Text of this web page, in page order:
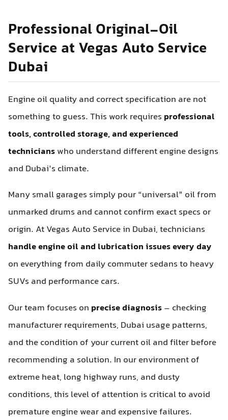
Professional Original-Oil
Service at Vegas Auto Service
Dubai
Engine oil quality and correct specification are not
something to guess. This work requires professional
tools, controlled storage, and experienced
technicianswho understand different engine designs
and Dubai’s climate.
Many small garages simply pour “universal” oil from
unmarked drums and cannot confirm exact specs or
origin. At Vegas Auto Service in Dubai, technicians
handle engine oil and lubrication issues every day
on everything from daily commuter sedans to heavy
SUVs and performance cars.
Our team focuses on precise diagnosis– checking
manufacturer requirements, Dubai usage patterns,
and the condition of your current oil and filter before
recommending a solution. In our environment of
extreme heat, long highway runs, and dusty
conditions, this level of attention is critical to avoid
premature engine wear and expensive failures.